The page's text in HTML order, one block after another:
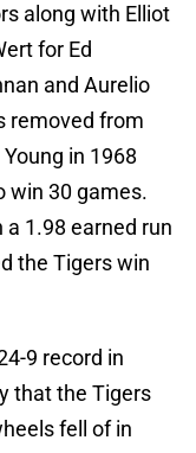
along with Elliot
for Ed
and Aurelio
removed from
in 1968
win 30 games.
1.98 earned run
the Tigers win
9 record in
that the Tigers
fell of in